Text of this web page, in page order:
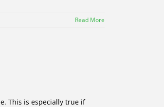
Read More
This is especially true if